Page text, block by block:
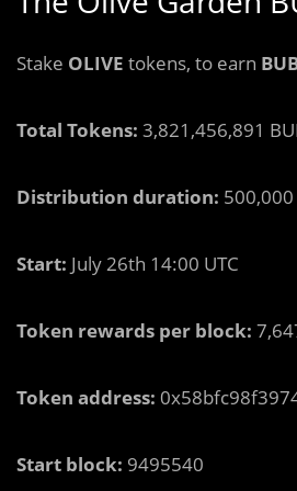
Stake OLIVE tokens, to earn
Total Tokens: 3,821,456,891
Distribution duration:
Start: July 26th 14:00 UTC
Token rewards per block:
Token address:
Start block: 9495540